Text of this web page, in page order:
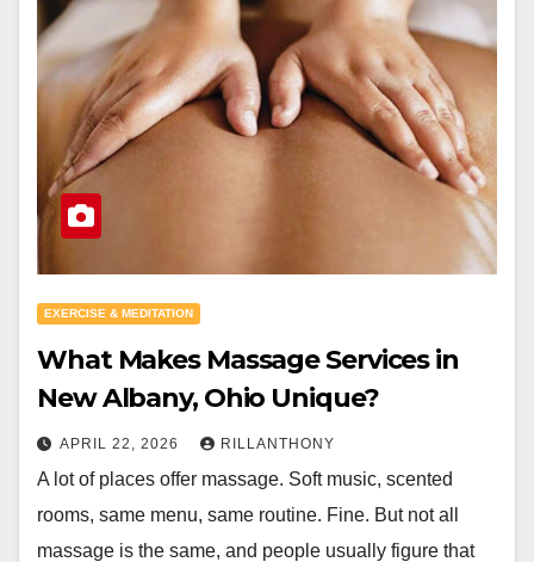
EXERCISE & MEDITATION
What Makes Massage Services in
New Albany, Ohio Unique?
APRIL 22, 2026 RILLANTHONY
A lot of places offer massage. Soft music, scented
rooms, same menu, same routine. Fine. But not all
massage is the same, and people usually figure that